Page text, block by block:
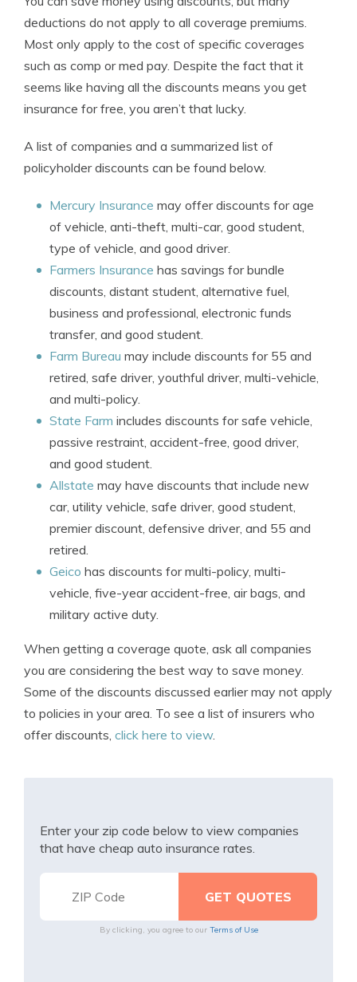
deductions do not apply to all coverage premiums.
Most only apply to the cost of specific coverages
such as comp or med pay. Despite the fact that it
seems like having all the discounts means you get
insurance for free, you aren’t that lucky.
A list of companies and a summarized list of
policyholder discounts can be found below.
Mercury Insurance may offer discounts for age
of vehicle, anti-theft, multi-car, good student,
type of vehicle, and good driver.
Farmers Insurance has savings for bundle
discounts, distant student, alternative fuel,
business and professional, electronic funds
transfer, and good student.
Farm Bureau may include discounts for 55 and
retired, safe driver, youthful driver, multi-vehicle,
and multi-policy.
State Farm includes discounts for safe vehicle,
passive restraint, accident-free, good driver,
and good student.
Allstate may have discounts that include new
car, utility vehicle, safe driver, good student,
premier discount, defensive driver, and 55 and
retired.
Geico has discounts for multi-policy, multi-
vehicle, five-year accident-free, air bags, and
military active duty.
When getting a coverage quote, ask all companies
you are considering the best way to save money.
Some of the discounts discussed earlier may not apply
to policies in your area. To see a list of insurers who
offer discounts, click here to view.
Enter your zip code below to view companies
that have cheap auto insurance rates.
By clicking, you agree to our Terms of Use